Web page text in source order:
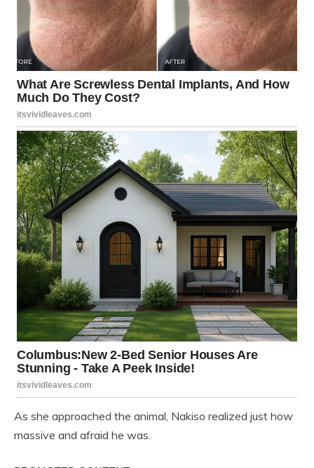
As she approached the animal, Nakiso realized just how
massive and afraid he was.